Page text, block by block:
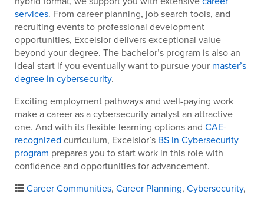
services. From career planning, job search tools, and
recruiting events to professional development
opportunities, Excelsior delivers exceptional value
beyond your degree. The bachelor’s program is also an
ideal start if you eventually want to pursue your master’s
degree in cybersecurity.
Exciting employment pathways and well-paying work
make a career as a cybersecurity analyst an attractive
one. And with its flexible learning options and CAE-
recognized curriculum, Excelsior’s BS in Cybersecurity
program prepares you to start work in this role with
confidence and opportunities for advancement.
Career Communities, Career Planning, Cybersecurity,